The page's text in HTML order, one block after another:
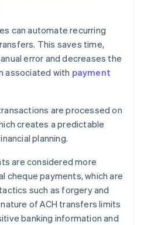
can automate recurring
This saves time,
error and decreases the
associated with payment
are processed on
creates a predictable
planning.
are considered more
cheque payments, which are
such as forgery and
of ACH transfers limits
banking information and